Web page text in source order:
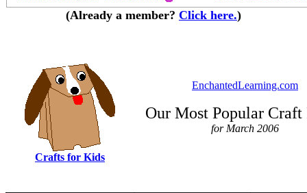
(Already a member? Click here.)
Crafts for Kids
EnchantedLearning.com
Our Most Popular Craft
for March 2006